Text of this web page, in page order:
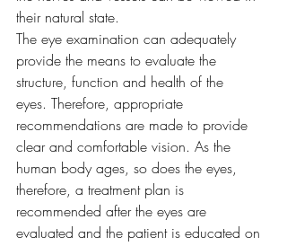
their natural state.
The eye examination can adequately
provide the means to evaluate the
structure, function and health of the
eyes. Therefore, appropriate
recommendations are made to provide
clear and comfortable vision. As the
human body ages, so does the eyes,
therefore, a treatment plan is
recommended after the eyes are
evaluated and the patient is educated on